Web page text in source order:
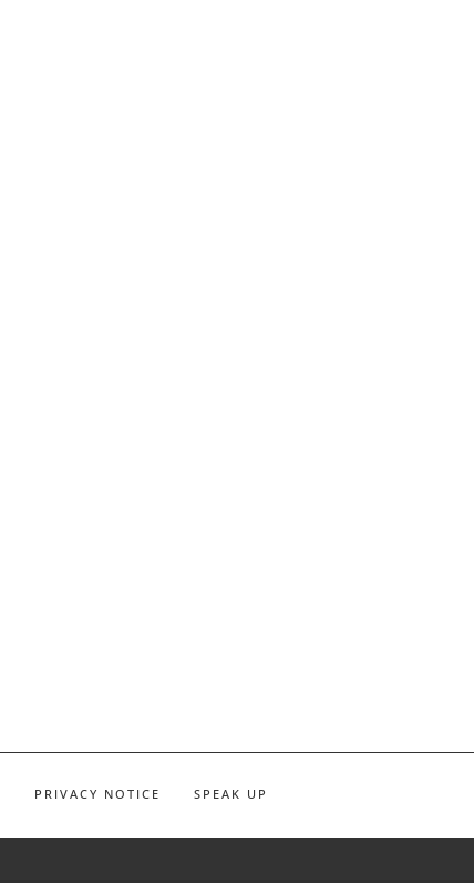
PRIVACY NOTICE SPEAK UP